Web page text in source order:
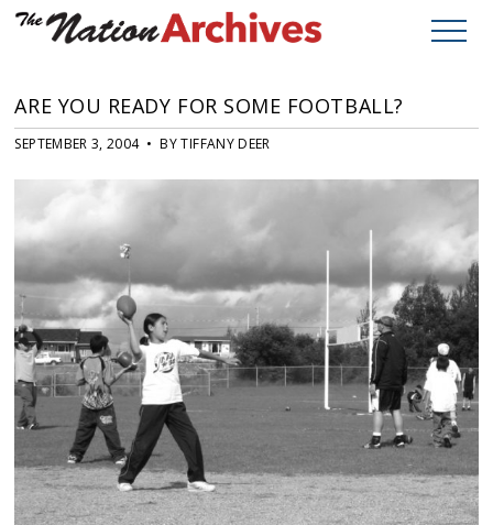
ARE YOU READY FOR SOME FOOTBALL?
SEPTEMBER 3, 2004 • BY TIFFANY DEER